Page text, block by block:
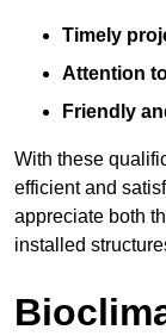
Timely
Attention
Friendly
With these
efficient and
appreciate both
installed